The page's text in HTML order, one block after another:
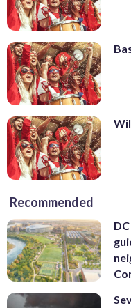
Recommended